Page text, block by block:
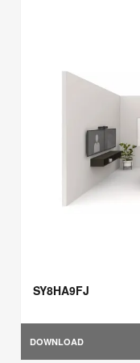
SY8HA9FJ
DOWNLOAD